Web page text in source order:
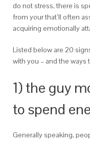
do not stress, there is
from your that’ll often
acquiring emotionally
Listed below are 20
with you – and the ways
1) the guy
to spend
Generally speaking,